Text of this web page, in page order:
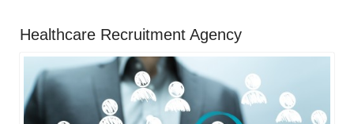
Healthcare Recruitment Agency